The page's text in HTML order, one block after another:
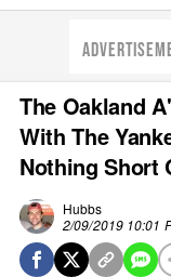
The Oakland
With The
Nothing Short
Hubbs
2/09/2019 10:01